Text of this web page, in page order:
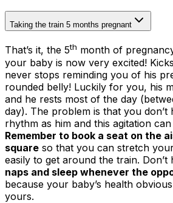
Taking the train 5 months pregnant
That’s it, the 5th month of
your baby is now very excited!
never stops reminding you of his
rounded belly! Luckily for you, his
and he rests most of the day
day). The problem is that you don’t
rhythm as him and this agitation
Remember to book a seat on the
square so that you can stretch
easily to get around the train. Don’t
naps and sleep whenever the
because your baby’s health
yours.